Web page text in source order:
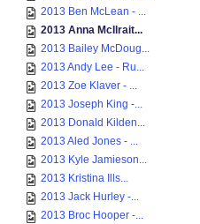
2013 Ben McLean - ...
2013 Anna McIlrait...
2013 Bailey McDoug...
2013 Andy Lee - Ru...
2013 Zoe Klaver - ...
2013 Joseph King -...
2013 Donald Kilden...
2013 Aled Jones - ...
2013 Kyle Jamieson...
2013 Kristina Ills...
2013 Jack Hurley -...
2013 Broc Hooper -...